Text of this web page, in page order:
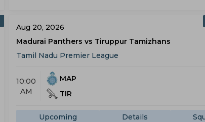
Aug 20, 2026
Madurai Panthers vs Tiruppur Tamizhans
Tamil Nadu Premier League
10:00
AM
MAP
TIR
Upcoming Details